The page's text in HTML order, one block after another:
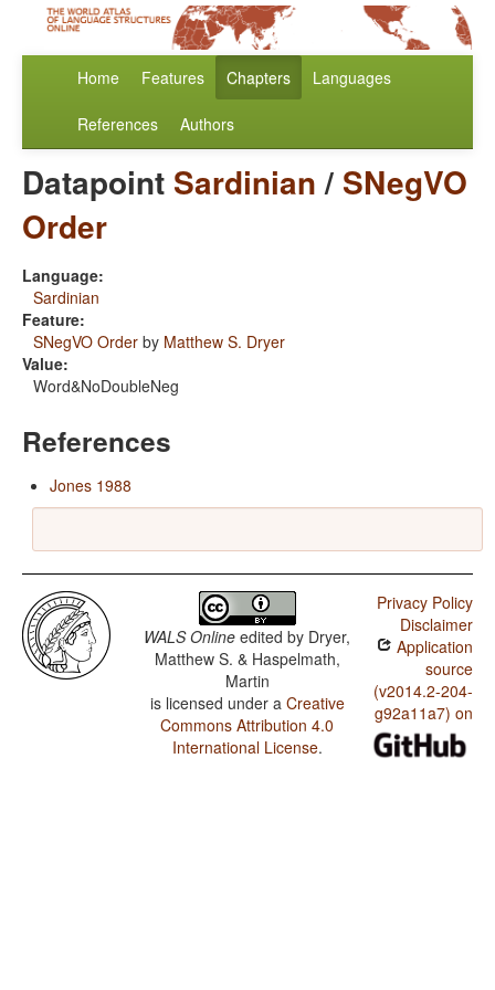
Home Features Chapters Languages
References Authors
Datapoint Sardinian/ SNegVO
Order
Language:
Sardinian
Feature:
SNegVO Order by Matthew S. Dryer
Value:
Word&NoDoubleNeg
References
Jones 1988
WALS Online edited by Dryer,
Matthew S. & Haspelmath,
Martin
is licensed under a Creative
Commons Attribution 4.0
International License.
Privacy Policy
Disclaimer
Application
source
(v2014.2-204-
g92a11a7) on